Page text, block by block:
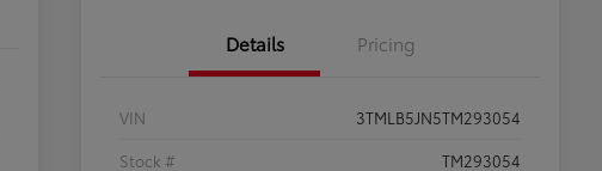
Details Pricing
VIN
3TMLB5JN5TM293054
Stock #
TM293054